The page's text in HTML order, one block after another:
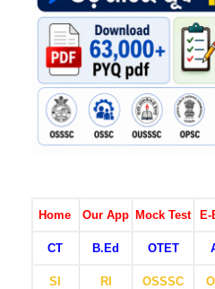
Home Our App Mock Test E-
CT B.Ed OTET
SI RI OSSSC